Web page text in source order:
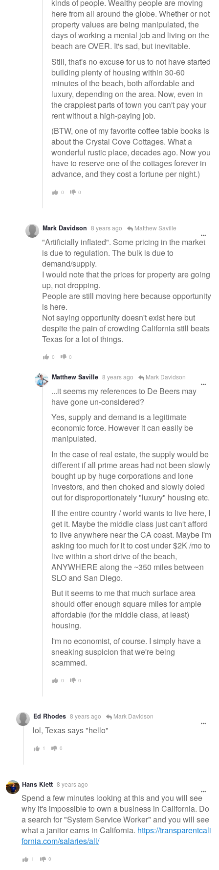
kinds of people. Wealthy people are moving
here from all around the globe. Whether or not
property values are being manipulated, the
days of working a menial job and living on the
beach are OVER. It's sad, but inevitable.
Still, that's no excuse for us to not have started
building plenty of housing within 30-60
minutes of the beach, both affordable and
luxury, depending on the area. Now, even in
the crappiest parts of town you can't pay your
rent without a high-paying job.
(BTW, one of my favorite coffee table books is
about the Crystal Cove Cottages. What a
wonderful rustic place, decades ago. Now you
have to reserve one of the cottages forever in
advance, and they cost a fortune per night.)
0 0
Mark Davidson 8 years ago Matthew Saville
"Artificially inflated". Some pricing in the market
is due to regulation. The bulk is due to
demand/supply.
I would note that the prices for property are going
up, not dropping.
People are still moving here because opportunity
is here.
Not saying opportunity doesn't exist here but
despite the pain of crowding California still beats
Texas for a lot of things.
0 0
Matthew Saville 8 years ago Mark Davidson
...it seems my references to De Beers may
have gone un-considered?
Yes, supply and demand is a legitimate
economic force. However it can easily be
manipulated.
In the case of real estate, the supply would be
different if all prime areas had not been slowly
bought up by huge corporations and lone
investors, and then choked and slowly doled
out for disproportionately "luxury" housing etc.
If the entire country / world wants to live here, I
get it. Maybe the middle class just can't afford
to live anywhere near the CA coast. Maybe I'm
asking too much for it to cost under $2K /mo to
live within a short drive of the beach,
ANYWHERE along the ~350 miles between
SLO and San Diego.
But it seems to me that much surface area
should offer enough square miles for ample
affordable (for the middle class, at least)
housing.
I'm no economist, of course. I simply have a
sneaking suspicion that we're being
scammed.
0 0
Ed Rhodes 8 years ago Mark Davidson
lol, Texas says "hello"
1 0
Hans Klett 8 years ago
Spend a few minutes looking at this and you will see
why it's impossible to own a business in California. Do
a search for "System Service Worker" and you will see
what a janitor earns in California. https://transparentcali
fornia.com/salaries/all/
1 0